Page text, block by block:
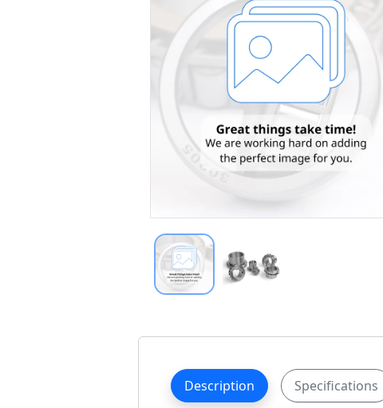
Description Specifications